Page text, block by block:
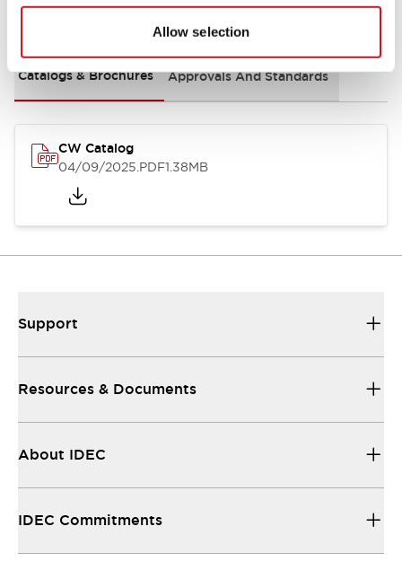
Allow selection
Documents and Files
Catalogs & Brochures Approvals And Standards
CW Catalog
04/09/2025.PDF1.38MB
Support
Resources & Documents
About IDEC
IDEC Commitments